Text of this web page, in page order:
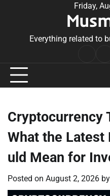
Friday,
Everything related to
Cryptocurrency
What the Latest
uld Mean for
Posted on August 2, 2026 by